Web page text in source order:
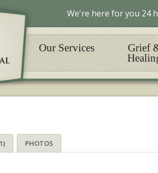
We're here for you 24
Our Services
Grief
PHOTOS